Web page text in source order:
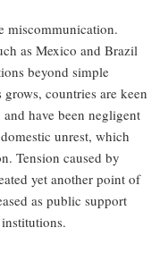
miscommunication.
as Mexico and Brazil
beyond simple
countries are keen
have been negligent
unrest, which
Tension caused by
yet another point of
as public support